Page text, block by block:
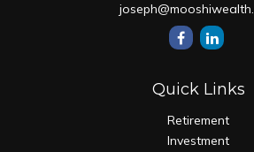
Quick Links
Retirement
Investment